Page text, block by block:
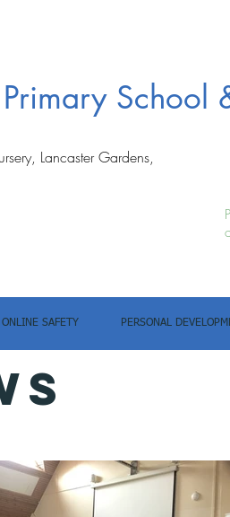
School
Lancaster Gardens,
ONLINE SAFETY PERSONAL